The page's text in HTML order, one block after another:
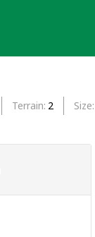
Terrain 2 Size